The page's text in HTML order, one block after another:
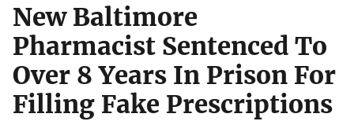
New Baltimore
Pharmacist Sentenced To
Over 8 Years In Prison For
Filling Fake Prescriptions